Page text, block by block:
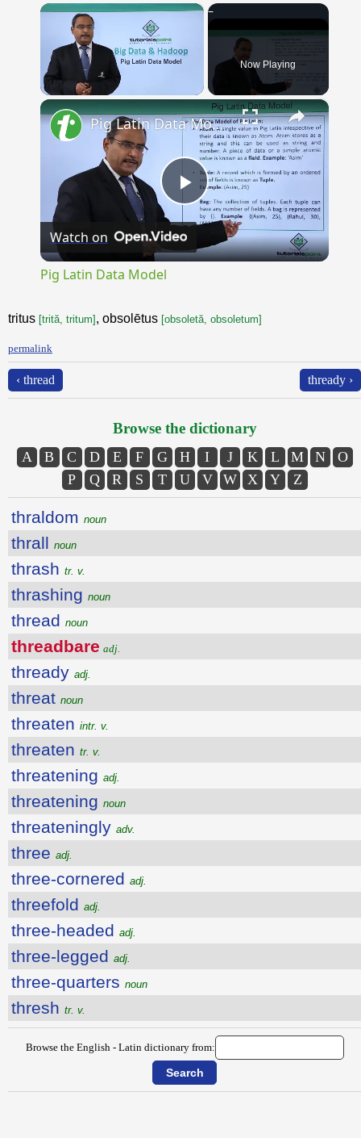
×
Now Playing
×
Play
Video
Pig Latin Data Model
Watch on
Pig Latin Data Model
tritus [trită, tritum] , obsolētus [obsoletă, obsoletum]
permalink
‹ thread thready ›
Browse the dictionary
A B C D E F G H I J K L M N
O
P
Q R S T U V W X Y Z
thraldom noun
thrall noun
thrash tr. v.
thrashing noun
thread noun
threadbare adj.
thready adj.
threat noun
threaten intr. v.
threaten tr. v.
threatening adj.
threatening noun
threateningly adv.
three adj.
three-cornered adj.
threefold adj.
three-headed adj.
three-legged adj.
three-quarters noun
thresh tr. v.
Browse the English - Latin dictionary from: